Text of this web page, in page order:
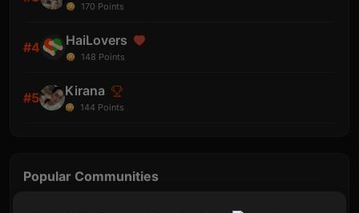
170 Points
#4 HaiLovers
148 Points
#5 Kirana
144 Points
Popular Communities
Mobile